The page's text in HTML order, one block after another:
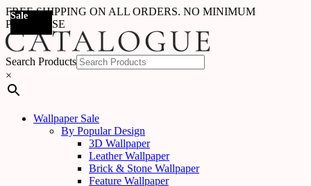
FREE SHIPPING ON ALL ORDERS. NO MINIMUM
PURCHASE
Search Products
×
Wallpaper Sale
By Popular Design
3D Wallpaper
Leather Wallpaper
Brick & Stone Wallpaper
Feature Wallpaper
Sale
Sale
Sale
Sale
Sale
Sale
Sale
Sale
Sale
Sale
Sale
Sale
Sale
Sale
Sale
Sale
Sale
Sale